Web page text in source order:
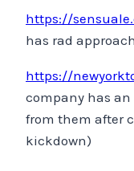
https://
has rad
https://
company has
from them after
kickdown)